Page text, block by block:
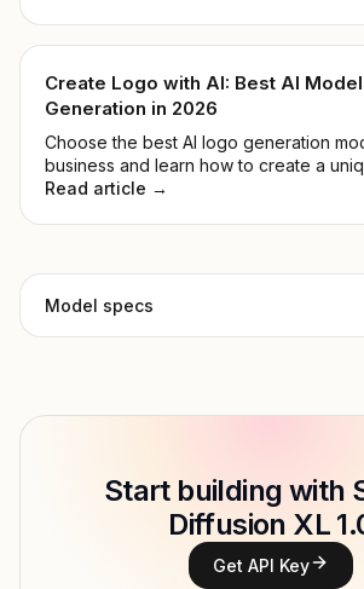
Create Logo with AI: Best AI
Generation in 2026
Choose the best AI logo generation
business and learn how to create a
Read article →
Model specs
Context window
Start building with
Diffusion XL
Get API Key